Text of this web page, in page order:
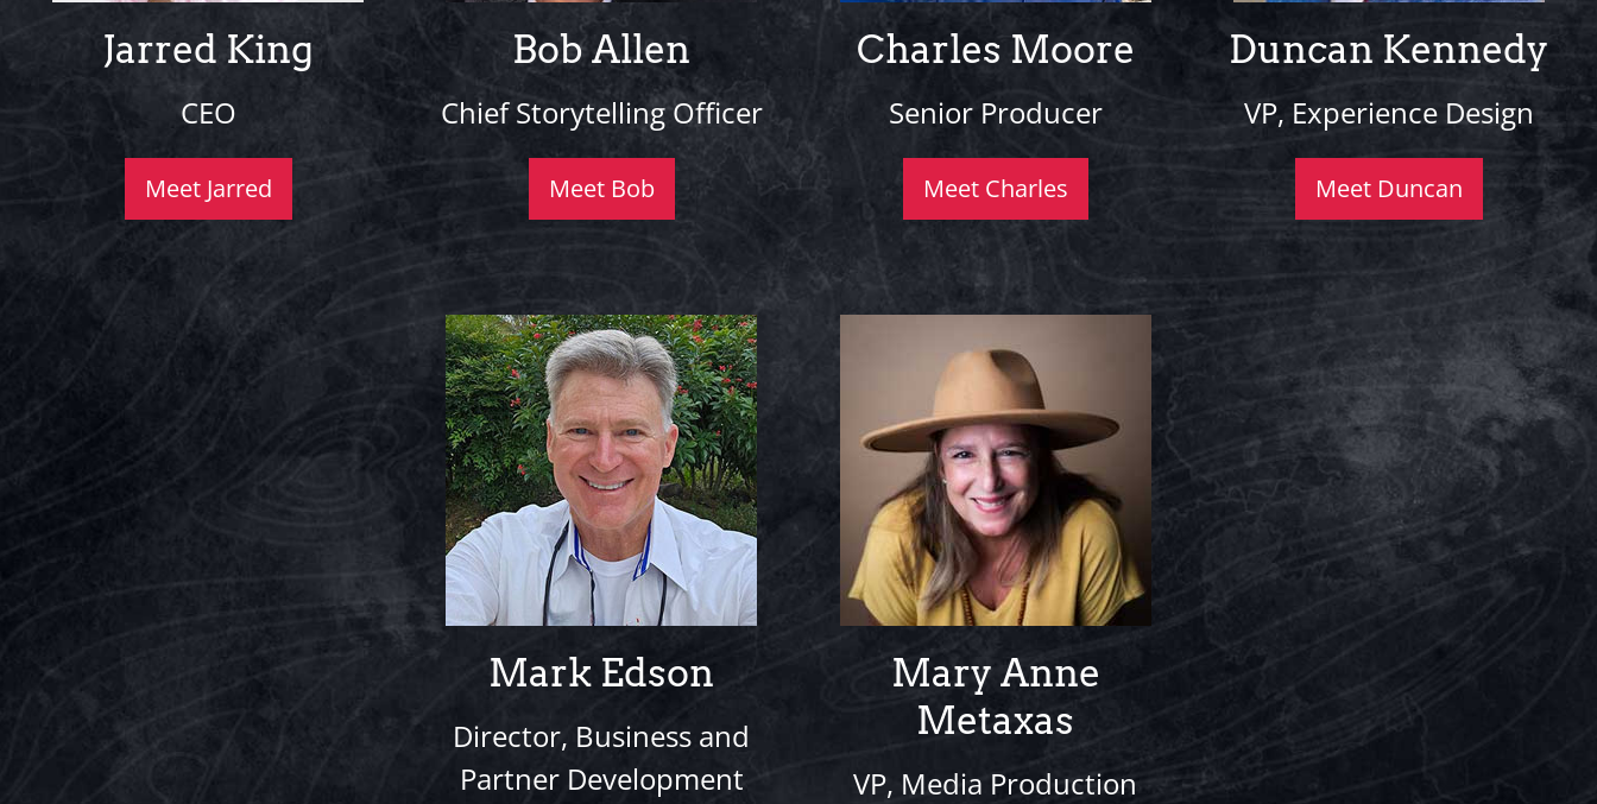
Jarred King
CEO
Meet Jarred
Bob Allen
Chief Storytelling Officer
Meet Bob
Charles Moore
Senior Producer
Meet Charles
Duncan Kennedy
VP, Experience Design
Meet Duncan
Mark Edson
Director, Business and
Partner Development
Mary Anne
Metaxas
VP, Media Production